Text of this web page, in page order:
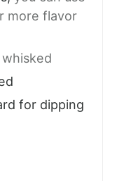
more flavor
for dipping